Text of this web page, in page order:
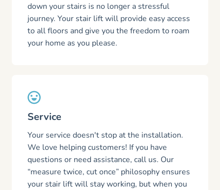
down your stairs is no longer a stressful
journey. Your stair lift will provide easy access
to all floors and give you the freedom to roam
your home as you please.
Service
Your service doesn't stop at the installation.
We love helping customers! If you have
questions or need assistance, call us. Our
“measure twice, cut once” philosophy ensures
your stair lift will stay working, but when you